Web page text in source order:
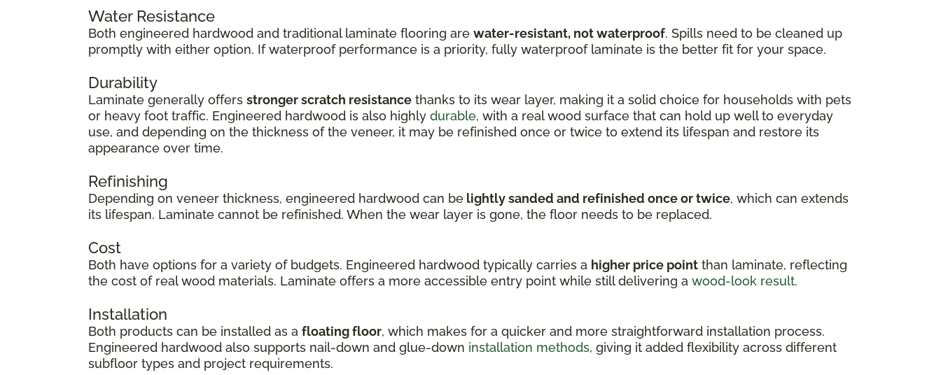
Water Resistance
Both engineered hardwood and traditional laminate flooring are water-resistant, not waterproof. Spills need to be cleaned up
promptly with either option. If waterproof performance is a priority, fully waterproof laminate is the better fit for your space.
Durability
Laminate generally offers stronger scratch resistance thanks to its wear layer, making it a solid choice for households with pets
or heavy foot traffic. Engineered hardwood is also highly durable, with a real wood surface that can hold up well to everyday
use, and depending on the thickness of the veneer, it may be refinished once or twice to extend its lifespan and restore its
appearance over time.
Refinishing
Depending on veneer thickness, engineered hardwood can be lightly sanded and refinished once or twice, which can extends
its lifespan. Laminate cannot be refinished. When the wear layer is gone, the floor needs to be replaced.
Cost
Both have options for a variety of budgets. Engineered hardwood typically carries a higher price point than laminate, reflecting
the cost of real wood materials. Laminate offers a more accessible entry point while still delivering a wood-look result.
Installation
Both products can be installed as a floating floor, which makes for a quicker and more straightforward installation process.
Engineered hardwood also supports nail-down and glue-down installation methods, giving it added flexibility across different
subfloor types and project requirements.